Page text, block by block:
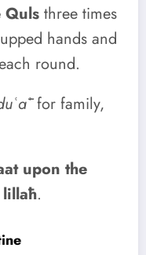
Quls three times
hands and
round.
for family,
upon the
.